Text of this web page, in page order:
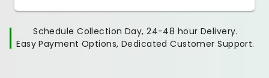
Schedule Collection Day, 24-48 hour Delivery.
Easy Payment Options, Dedicated Customer Support.